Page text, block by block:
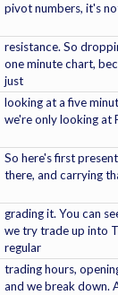
pivot numbers, it's
resistance. So
one minute chart,
just
looking at a five
we're only looking at
So here's first
there, and carrying
grading it. You can
we try trade up into
regular
trading hours,
and we break down.